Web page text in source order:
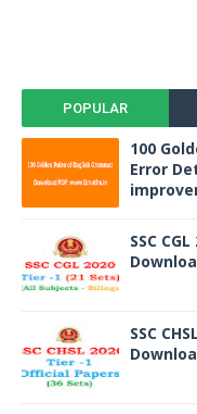
POPULAR
100
Error
SSC
SSC